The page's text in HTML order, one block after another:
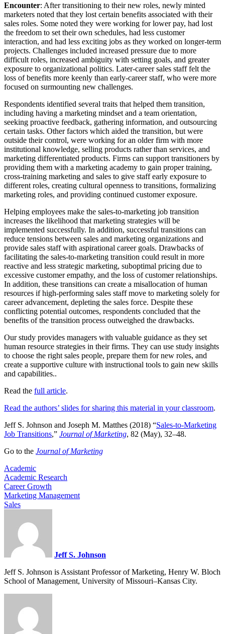
Encounter: After transitioning to their new roles, newly minted
marketers noted that they lost certain benefits associated with their
sales roles. Some noted they were working for lower pay, had lost
the freedom to set their own schedules, had less customer
interaction, and had less exciting jobs as they worked on longer-term
projects. Challenges included increased pressure due to more
difficult roles, increased ambiguity with setting goals, and greater
exposure to organizational politics. Later-career sales staff felt the
loss of benefits more keenly than early-career staff, who were more
focused on surmounting new challenges.
Respondents identified several traits that helped them transition,
including having a marketing mindset and a team orientation,
seeking proactive feedback, gathering information, and outsourcing
certain tasks. Other factors which aided the transition, but were
outside their control, were working for an older firm with more
institutional knowledge, selling products rather than services, and
marketing differentiated products. Firms can support transitioners by
providing them with a marketing academy to gain proper training,
cross-training marketing and sales to give staff early exposure to
different roles, creating cultural openness to transitions, formalizing
marketing roles, and providing continued customer exposure.
Helping employees make the sales-to-marketing job transition
increases the likelihood that marketing strategies will be
implemented successfully. In addition, successful transitions can
reduce tensions between sales and marketing organizations and
provide sales staff with aspirational career goals. Drawbacks of
facilitating the sales-to-marketing transition could result in more
reactive and less strategic marketing, suboptimal pricing due to
excessive customer empathy, and the loss of customer relationships.
In addition, these transitions can create a misallocation of human
resources if high-performing sales staff move to marketing solely for
career advancement, depleting the sales force. Despite these
conflicting potential outcomes, respondents concluded that the
benefits of the transition process outweighed the drawbacks.
Our study provides managers with valuable guidance as they set
human resource strategies in their firms. They can use study insights
to choose the right sales people, prepare them for new roles, and
create a supportive culture with instructional tools to gain new skills
and capabilities..
Read the full article​.
Read the authors’ slides for sharing this material in your classroom.
Jeff S. Johnson and Joseph M. Matthes (2018) “Sales-to-Marketing
Job Transitions,” Journal of Marketing, 82 (May), 32–48.
Go to the Journal of Marketing
Academic
Academic Research
Career Growth
Marketing Management
Sales
Jeff S. Johnson
Jeff S. Johnson is Assistant Professor of Marketing, Henry W. Bloch
School of Management, University of Missouri–Kansas City.